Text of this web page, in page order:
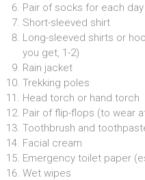
Pair of socks for each day
Short-sleeved shirt
Long-sleeved shirts or
you get, 1-2)
Rain jacket
Trekking poles
Head torch or hand torch
Pair of flip-flops (to wear
Toothbrush and
Facial cream
Emergency toilet paper
Wet wipes